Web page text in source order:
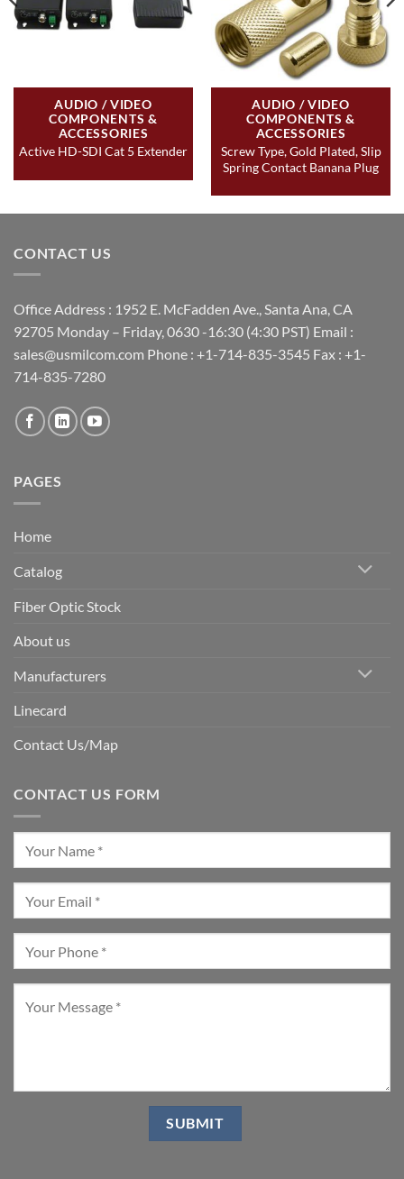
AUDIO / VIDEO
COMPONENTS &
ACCESSORIES
Active HD-SDI Cat 5 Extender
AUDIO / VIDEO
COMPONENTS &
ACCESSORIES
Screw Type, Gold Plated, Slip
Spring Contact Banana Plug
CONTACT US
Office Address : 1952 E. McFadden Ave., Santa Ana, CA
92705 Monday – Friday, 0630 -16:30 (4:30 PST) Email :
sales@usmilcom.com Phone : +1-714-835-3545 Fax : +1-
714-835-7280
PAGES
Home
Catalog
Fiber Optic Stock
About us
Manufacturers
Linecard
Contact Us/Map
CONTACT US FORM